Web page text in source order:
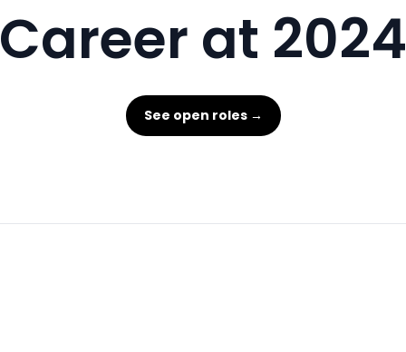
Career at 2024
See open roles →